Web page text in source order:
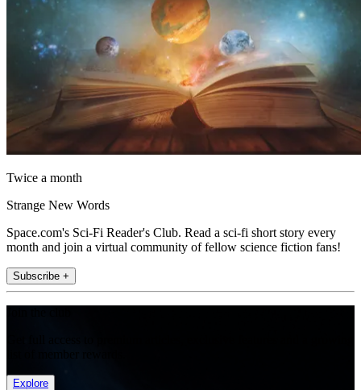
Twice a month
Strange New Words
Space.com's Sci-Fi Reader's Club. Read a sci-fi short story every
month and join a virtual community of fellow science fiction fans!
Subscribe +
Explore